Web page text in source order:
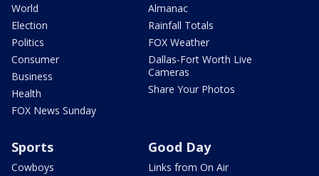
World
Election
Politics
Consumer
Business
Health
FOX News Sunday
Almanac
Rainfall Totals
FOX Weather
Dallas-Fort Worth Live
Cameras
Share Your Photos
Sports
Cowboys
Good Day
Links from On Air